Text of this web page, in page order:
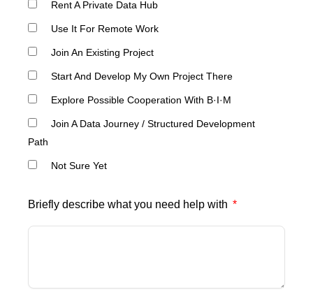
Rent A Private Data Hub
Use It For Remote Work
Join An Existing Project
Start And Develop My Own Project There
Explore Possible Cooperation With B·I·M
Join A Data Journey / Structured Development
Path
Not Sure Yet
Briefly describe what you need help with